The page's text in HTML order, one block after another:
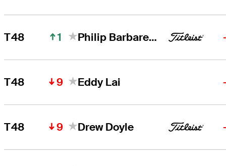
T48 1 Philip Barbaree, Jr.
T48 9 Eddy Lai
T48 9 Drew Doyle